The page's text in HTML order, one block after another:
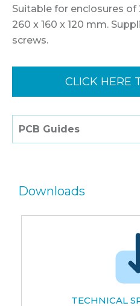
Suitable for enclosures of
260 x 160 x 120 mm.
screws.
CLICK HERE
PCB Guides
Downloads
TECHNICAL